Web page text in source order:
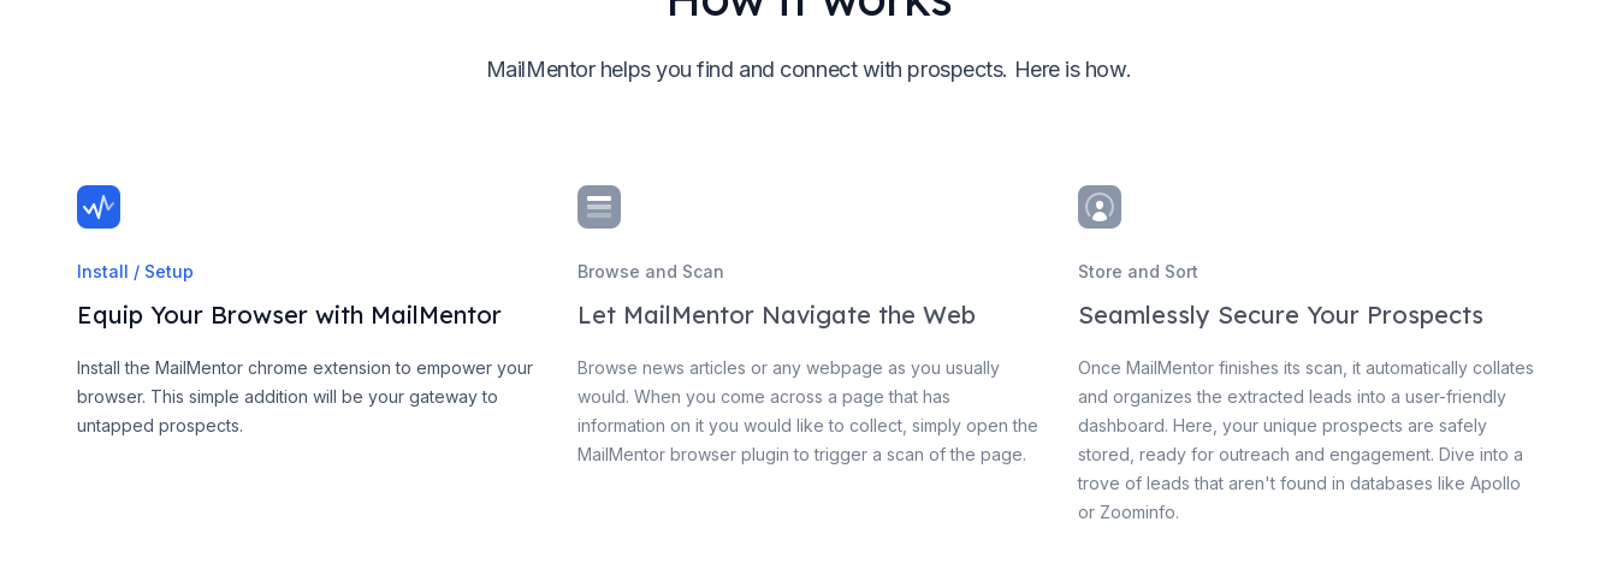
MailMentor helps you find and connect with prospects. Here is how.
Install / Setup
Equip Your Browser with MailMentor
Install the MailMentor chrome extension to empower your
browser. This simple addition will be your gateway to
untapped prospects.
Browse and Scan
Let MailMentor Navigate the Web
Browse news articles or any webpage as you usually
would. When you come across a page that has
information on it you would like to collect, simply open the
MailMentor browser plugin to trigger a scan of the page.
Store and Sort
Seamlessly Secure Your Prospects
Once MailMentor finishes its scan, it automatically collates
and organizes the extracted leads into a user-friendly
dashboard. Here, your unique prospects are safely
stored, ready for outreach and engagement. Dive into a
trove of leads that aren't found in databases like Apollo
or Zoominfo.